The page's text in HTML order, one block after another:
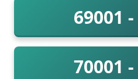
69001
70001